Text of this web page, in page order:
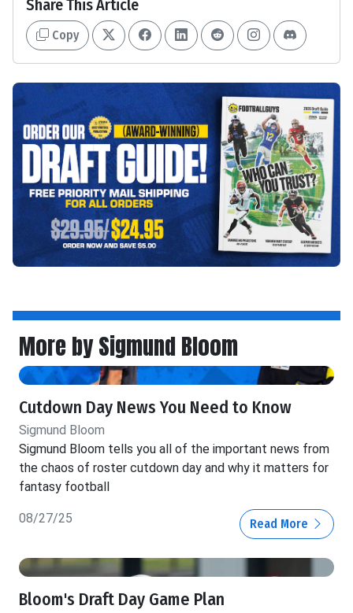
Share This Article
Copy
More by Sigmund Bloom
Cutdown Day News You Need to Know
Sigmund Bloom
Sigmund Bloom tells you all of the important news from
the chaos of roster cutdown day and why it matters for
fantasy football
08/27/25 Read More
Bloom's Draft Day Game Plan